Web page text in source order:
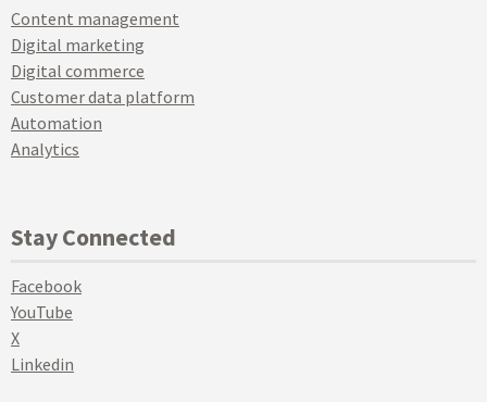
Content management
Digital marketing
Digital commerce
Customer data platform
Automation
Analytics
Stay Connected
Facebook
YouTube
X
Linkedin